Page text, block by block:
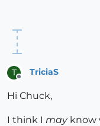
T
Offline
TriciaS
Hi Chuck,
I think I mayknow